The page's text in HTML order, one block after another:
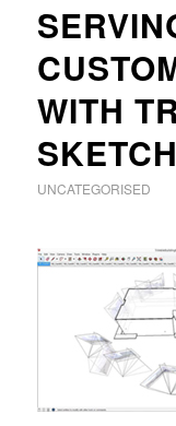
WITH
UNCATEGORISED